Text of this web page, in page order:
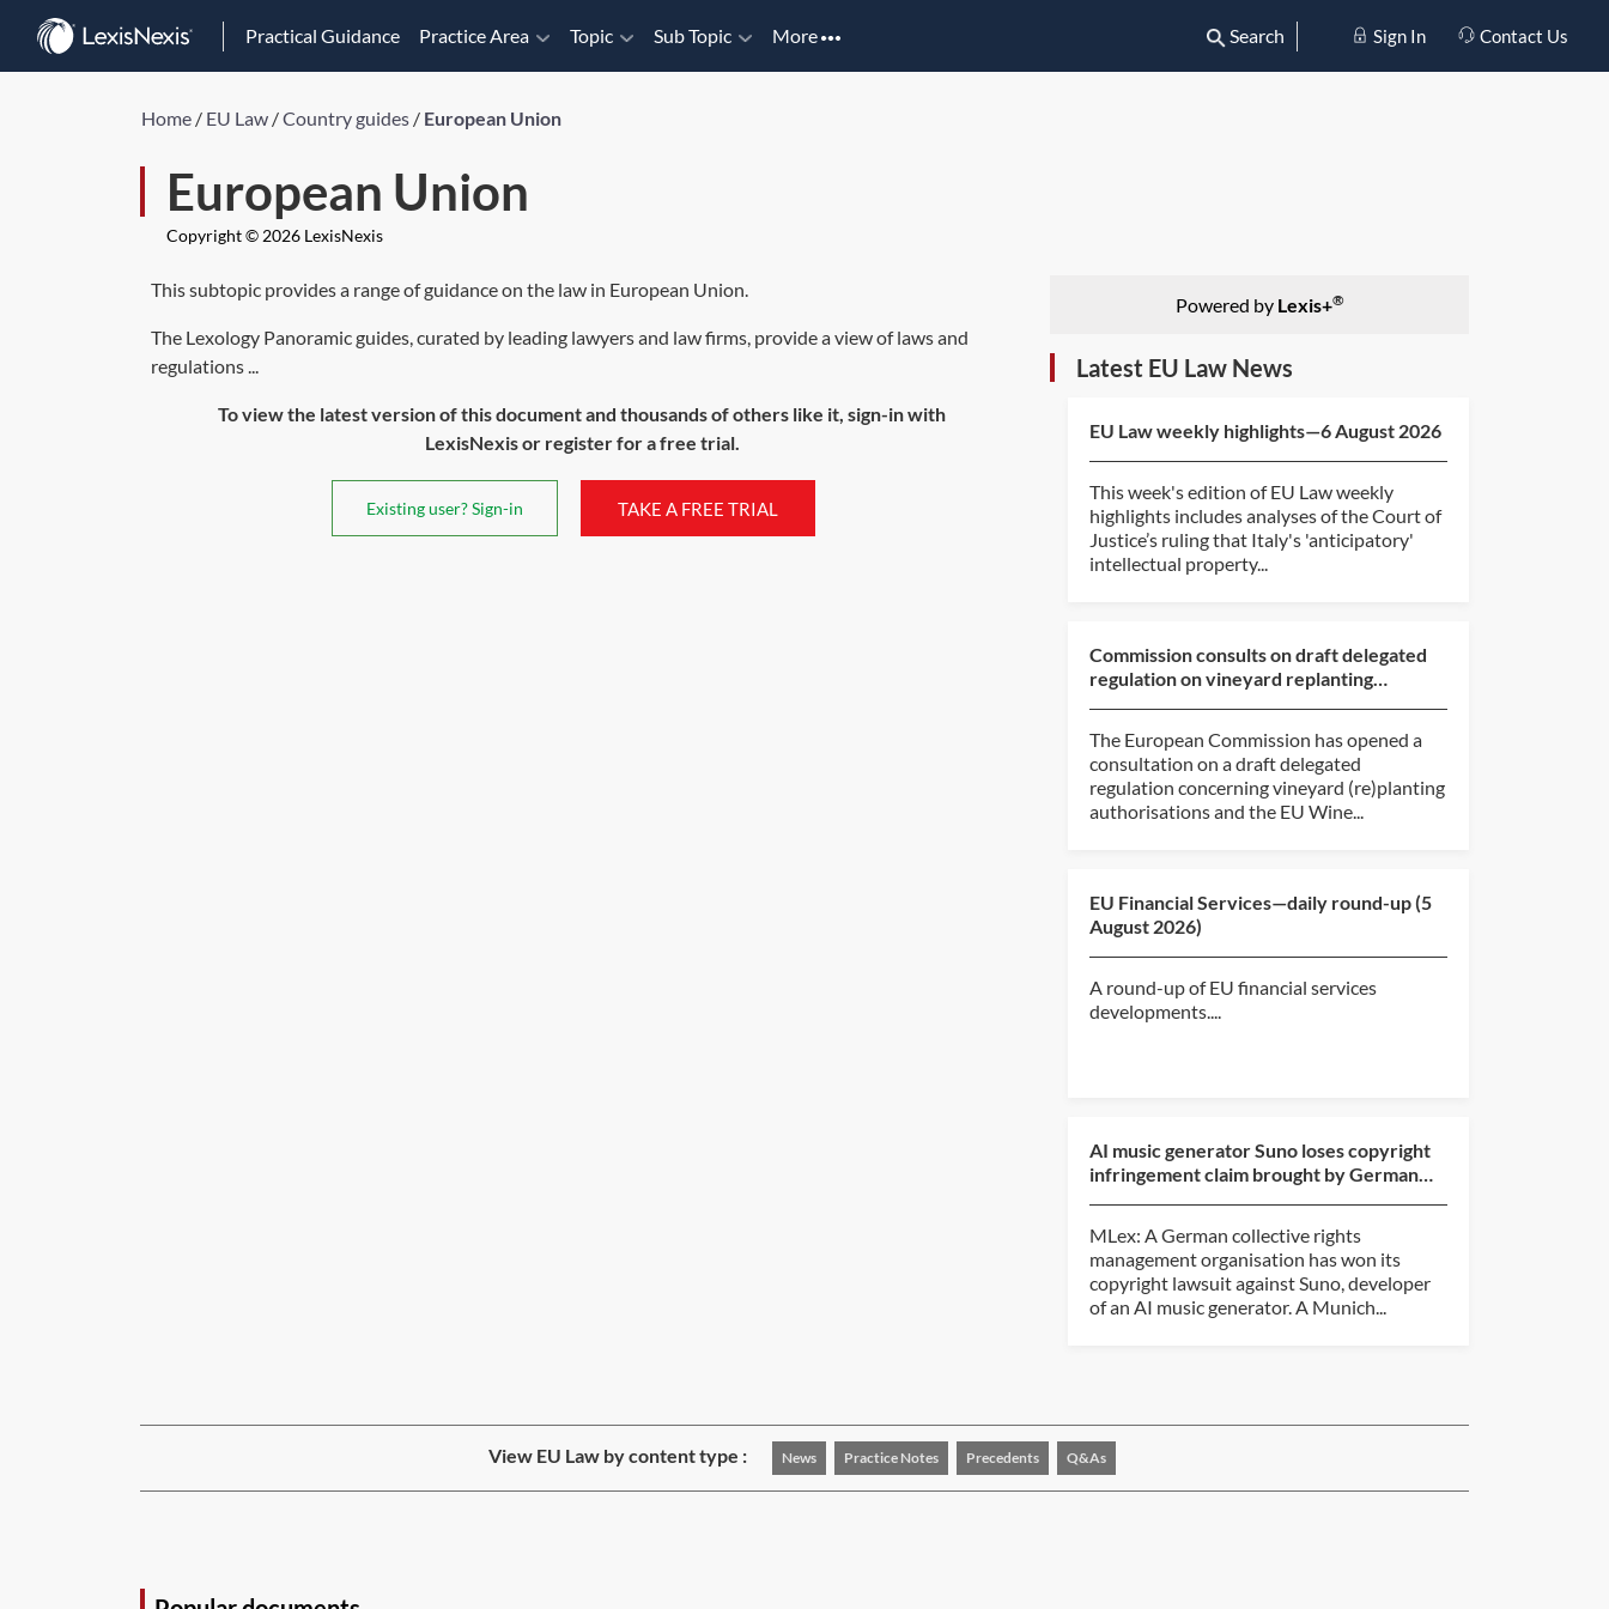
Practical Guidance Practice Area Topic Sub Topic More Search Sign In Contact Us
Home / EU Law /Country guides / European Union
European Union
Copyright © 2026 LexisNexis
This subtopic provides a range of guidance on the law in European Union.
The Lexology Panoramic guides, curated by leading lawyers and law firms, provide a view of laws and
regulations ...
To view the latest version of this document and thousands of others like it, sign-in with
LexisNexis or register for a free trial.
Existing user? Sign-in TAKE A FREE TRIAL
Powered by Lexis+®
Latest EU Law News
EU Law weekly highlights—6 August 2026
This week's edition of EU Law weekly
highlights includes analyses of the Court of
Justice’s ruling that Italy's 'anticipatory'
intellectual property...
Commission consults on draft delegated
regulation on vineyard replanting
The European Commission has opened a
consultation on a draft delegated
regulation concerning vineyard (re)planting
authorisations and the EU Wine...
EU Financial Services—daily round-up (5
August 2026)
A round-up of EU financial services
developments....
AI music generator Suno loses copyright
infringement claim brought by German
MLex: A German collective rights
management organisation has won its
copyright lawsuit against Suno, developer
of an AI music generator. A Munich...
View EU Law by content type : News Practice Notes Precedents Q&As